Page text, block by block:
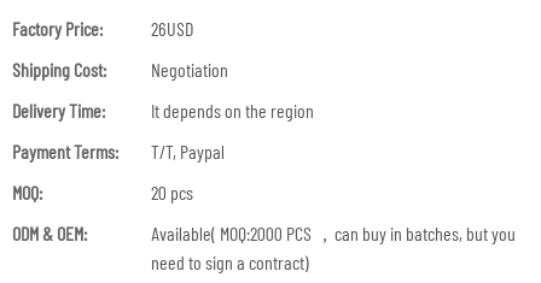
Factory Price:
26USD
Shipping Cost:
Negotiation
Delivery Time:
It depends on the region
Payment Terms:
T/T, Paypal
MOQ:
20 pcs
ODM & OEM:
Available( MOQ:2000 PCS ，can buy in batches, but you
need to sign a contract)